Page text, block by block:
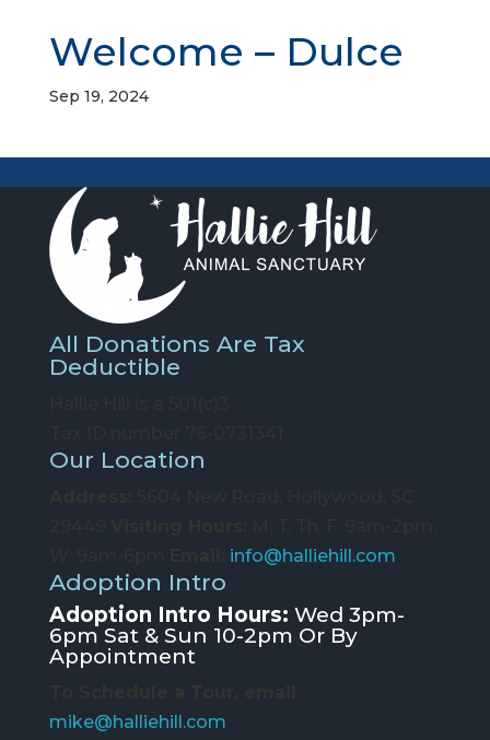
Welcome – Dulce
Sep 19, 2024
All Donations Are Tax
Deductible
Our Location
info@halliehill.com
Adoption Intro
Adoption Intro Hours: Wed 3pm-
6pm Sat & Sun 10-2pm Or By
Appointment
mike@halliehill.com